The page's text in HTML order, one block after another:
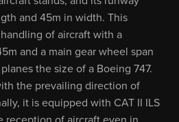
and 45m in width. This
of aircraft with a
and a main gear wheel span
the size of a Boeing 747.
the prevailing direction of
it is equipped with CAT II ILS